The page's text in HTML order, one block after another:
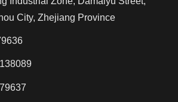
City, Zhejiang Province